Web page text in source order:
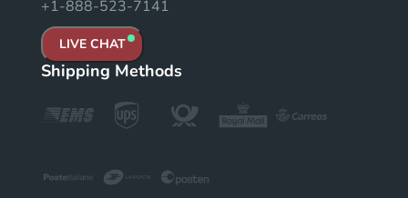
+1-888-523-7141
LIVE CHAT
Shipping Methods